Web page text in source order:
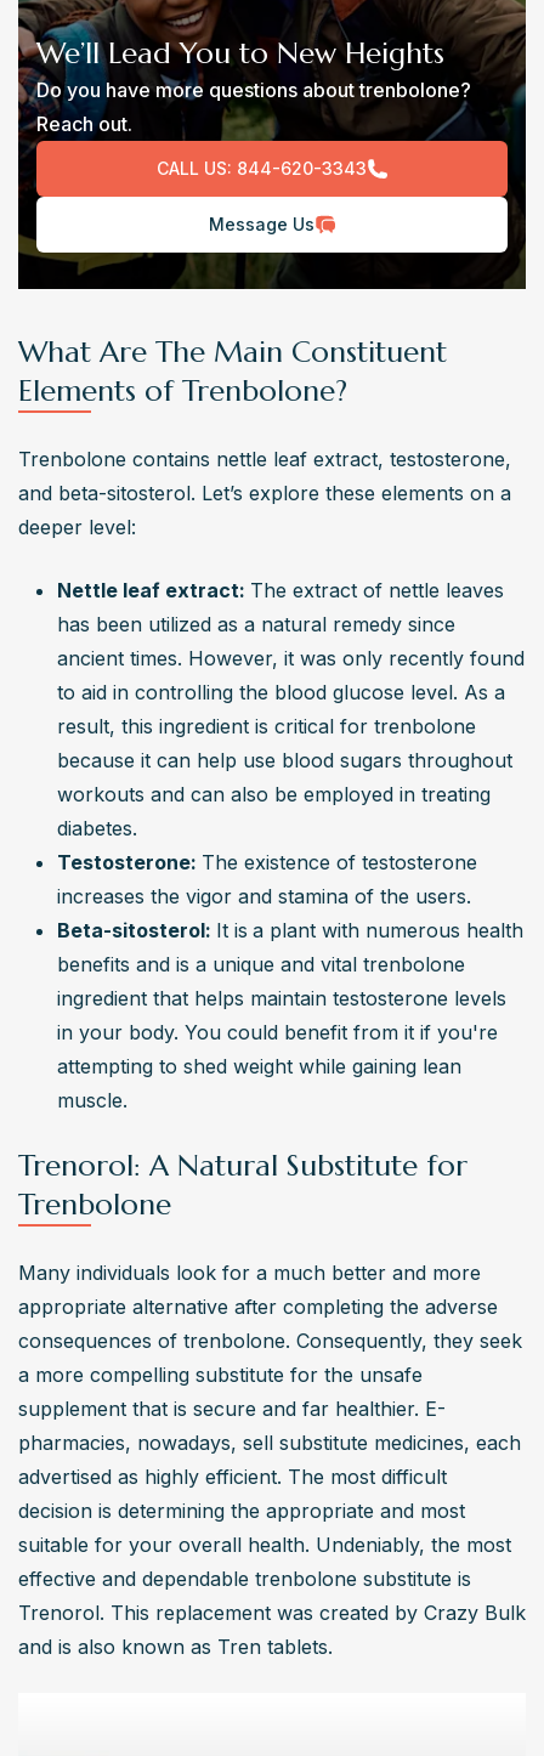
We’ll Lead You to New Heights
Do you have more questions about trenbolone?
Reach out.
CALL US: 844-620-3343
Message Us
What Are The Main Constituent
Elements of Trenbolone?
Trenbolone contains nettle leaf extract, testosterone,
and beta-sitosterol. Let’s explore these elements on a
deeper level:
Nettle leaf extract: The extract of nettle leaves
has been utilized as a natural remedy since
ancient times. However, it was only recently found
to aid in controlling the blood glucose level. As a
result, this ingredient is critical for trenbolone
because it can help use blood sugars throughout
workouts and can also be employed in treating
diabetes.
Testosterone: The existence of testosterone
increases the vigor and stamina of the users.
Beta-sitosterol: It is a plant with numerous health
benefits and is a unique and vital trenbolone
ingredient that helps maintain testosterone levels
in your body. You could benefit from it if you're
attempting to shed weight while gaining lean
muscle.
Trenorol: A Natural Substitute for
Trenbolone
Many individuals look for a much better and more
appropriate alternative after completing the adverse
consequences of trenbolone. Consequently, they seek
a more compelling substitute for the unsafe
supplement that is secure and far healthier. E-
pharmacies, nowadays, sell substitute medicines, each
advertised as highly efficient. The most difficult
decision is determining the appropriate and most
suitable for your overall health. Undeniably, the most
effective and dependable trenbolone substitute is
Trenorol. This replacement was created by Crazy Bulk
and is also known as Tren tablets.